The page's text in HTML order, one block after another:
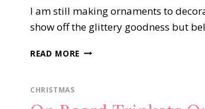
I am still making ornaments to
show off the glittery goodness but
READ MORE EVEN
CHRISTMAS